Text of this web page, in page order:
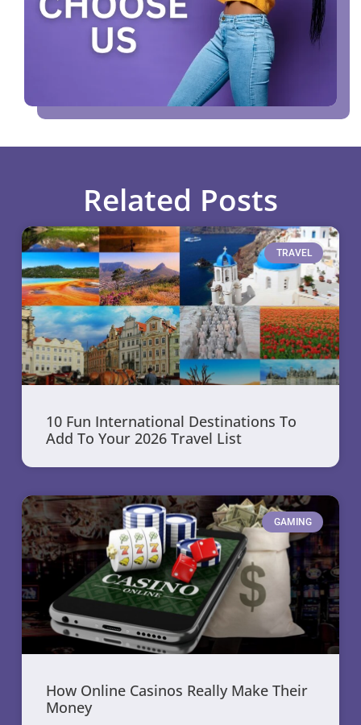
Related Posts
TRAVEL
10 Fun International Destinations To
Add To Your 2026 Travel List
GAMING
How Online Casinos Really Make Their
Money